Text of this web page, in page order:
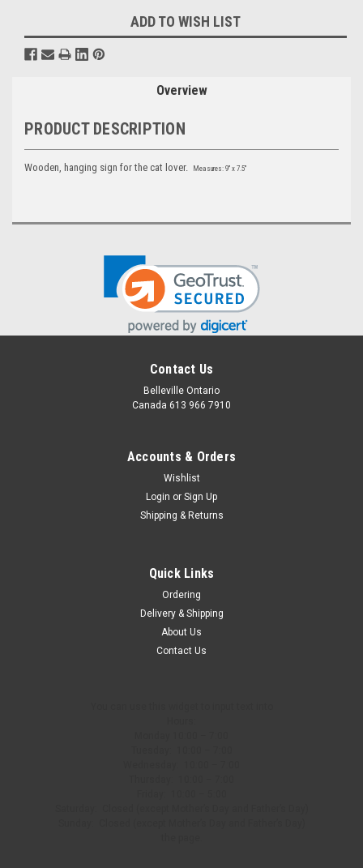
ADD TO WISH LIST
Overview
PRODUCT DESCRIPTION
Wooden, hanging sign for the cat lover. Measures: 9" x 7.5"
Contact Us
Belleville Ontario
Canada 613 966 7910
Accounts & Orders
Wishlist
Login or Sign Up
Shipping & Returns
Quick Links
Ordering
Delivery & Shipping
About Us
Contact Us